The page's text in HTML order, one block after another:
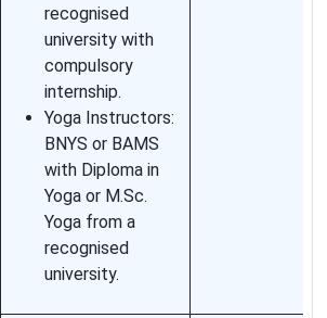
recognised
university with
compulsory
internship.
Yoga Instructors:
BNYS or BAMS
with Diploma in
Yoga or M.Sc.
Yoga from a
recognised
university.